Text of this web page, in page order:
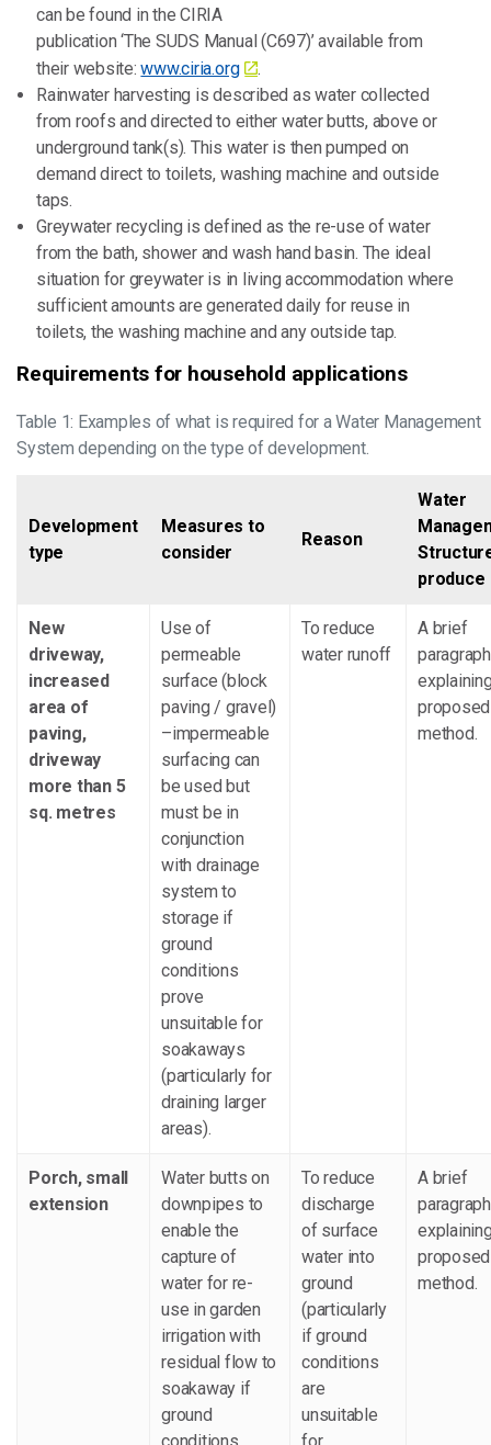
can be found in the CIRIA
publication ‘The SUDS Manual (C697)’ available from
their website:www.ciria.org
.
Rainwater harvesting is described as water collected
from roofs and directed to either water butts, above or
underground tank(s). This water is then pumped on
demand direct to toilets, washing machine and outside
taps.
Greywater recycling is defined as the re-use of water
from the bath, shower and wash hand basin. The ideal
situation for greywater is in living accommodation where
sufficient amounts are generated daily for reuse in
toilets, the washing machine and any outside tap.
Requirements for household applications
Table 1: Examples of what is required for a Water Management
System depending on the type of development.
Development
type
Measures to
consider
Reason
Water
produce
New
driveway,
increased
area of
paving,
driveway
more than 5
sq. metres
Use of
permeable
surface (block
paving / gravel)
–impermeable
surfacing can
be used but
must be in
conjunction
with drainage
system to
storage if
ground
conditions
prove
unsuitable for
soakaways
(particularly for
draining larger
areas).
To reduce
water runoff
A brief
paragraph
proposed
method.
Porch, small
extension
Water butts on
downpipes to
enable the
capture of
water for re-
use in garden
irrigation with
residual flow to
soakaway if
ground
To reduce
discharge
of surface
water into
ground
(particularly
if ground
conditions
are
unsuitable
A brief
paragraph
proposed
method.